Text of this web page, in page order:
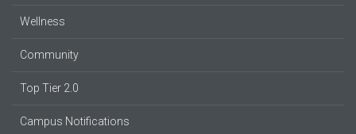
Wellness
Community
Top Tier 2.0
Campus Notifications